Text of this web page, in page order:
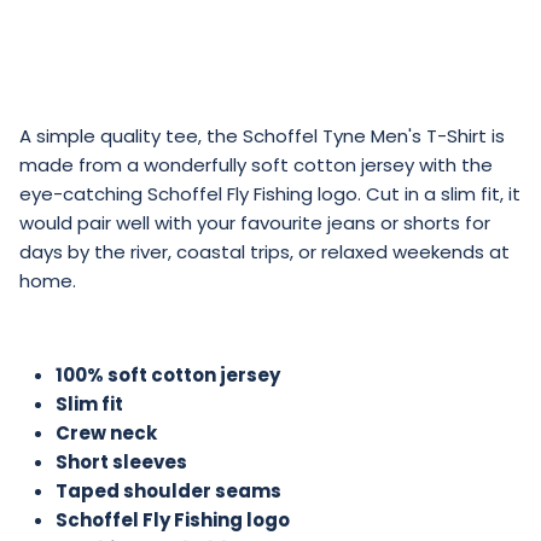
A simple quality tee, the Schoffel Tyne Men's T-Shirt is
made from a wonderfully soft cotton jersey with the
eye-catching Schoffel Fly Fishing logo. Cut in a slim fit, it
would pair well with your favourite jeans or shorts for
days by the river, coastal trips, or relaxed weekends at
home.
100% soft cotton jersey
Slim fit
Crew neck
Short sleeves
Taped shoulder seams
Schoffel Fly Fishing logo